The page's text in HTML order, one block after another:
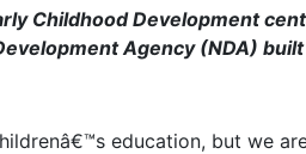
Childhood Development
Agency (NDA)
education, but we